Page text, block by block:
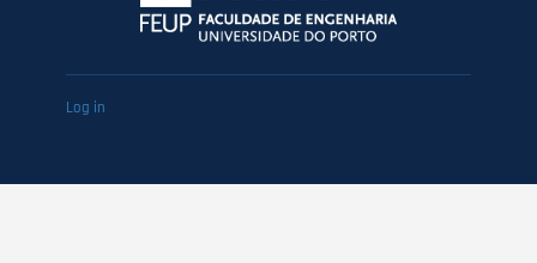
User
account
Log in